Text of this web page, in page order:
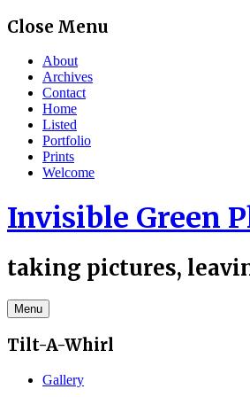
Skip
content
Close Menu
About
Archives
Contact
Home
Listed
Portfolio
Prints
Welcome
Invisible Green
taking pictures,
Menu
Tilt-A-Whirl
Gallery